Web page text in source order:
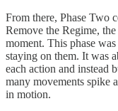
From there, Phase Two
Remove the Regime,
moment. This phase
staying on them. It was
each action and instead
many movements spike
in motion.